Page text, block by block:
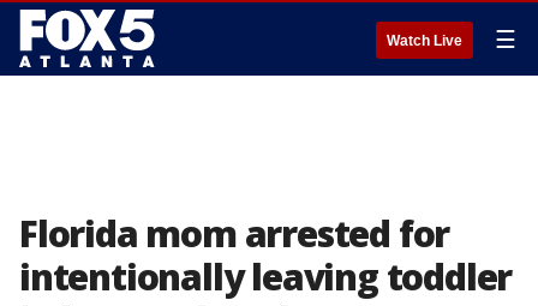
Watch Live ☰
Florida mom arrested for
intentionally leaving toddler